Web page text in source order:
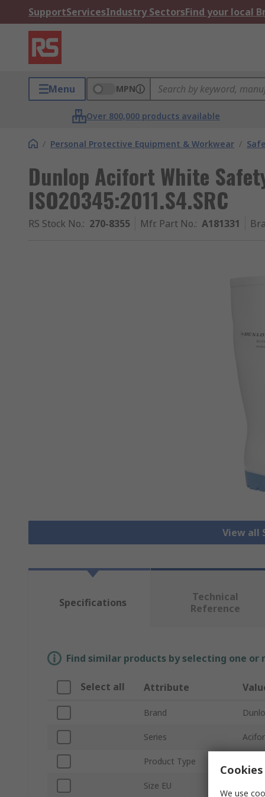
SupportServicesIndustry SectorsFind your local
Menu MPN
Over 800,000 products available
/ Personal Protective Equipment & Workwear /
Dunlop Acifort White
ISO20345:2011.S4.SRC
RS Stock No.: 270-8355 Mfr. Part No.: A181331
View all
Specifications
Technical
Reference
Find similar products by selecting one
Select all Attribute
Brand
Series
Product Type
Size EU
We use